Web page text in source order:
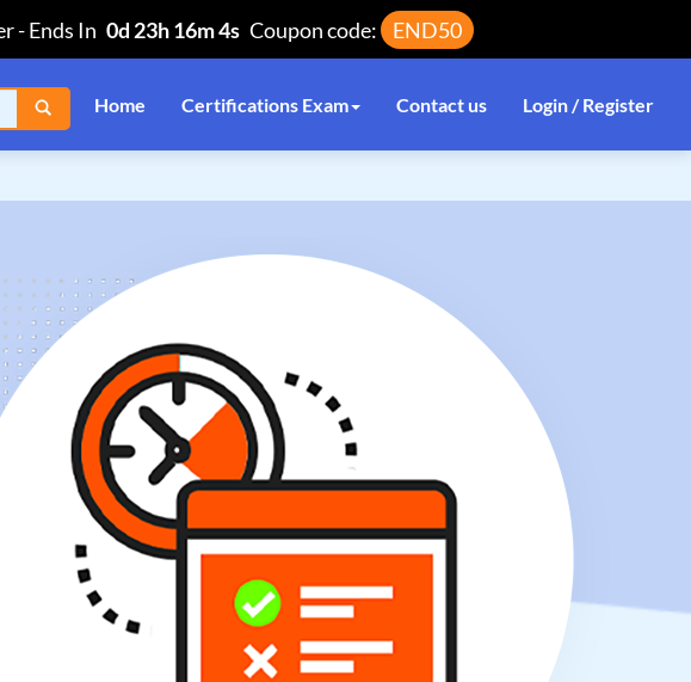
-Ends In 0d 23h 16m 3s Coupon code: END50
Home Certifications Exam Contact us Login / Register